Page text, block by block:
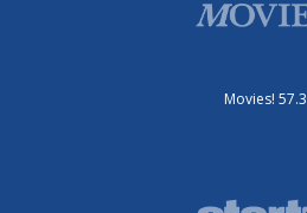
Movies! 57.3